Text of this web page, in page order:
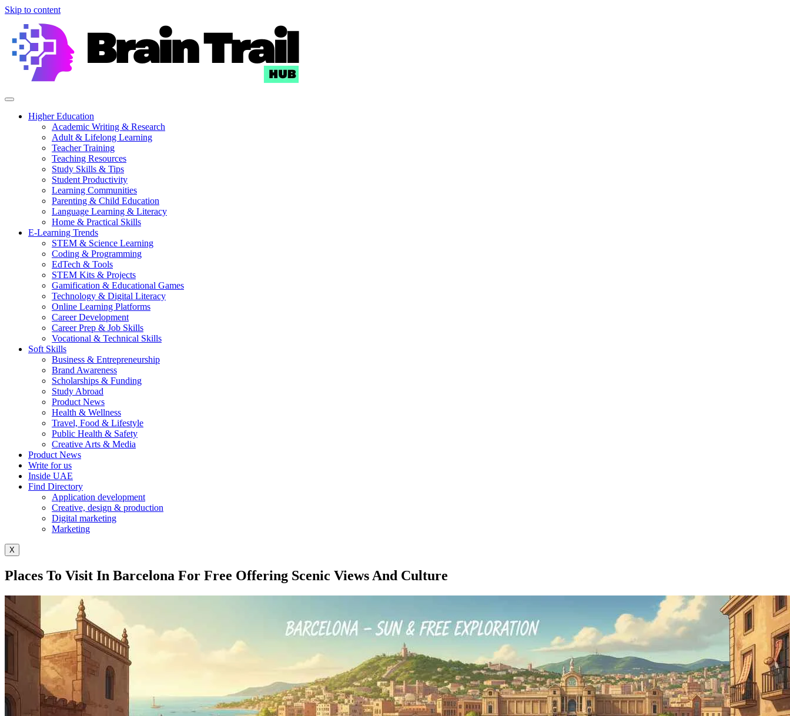
Skip to content
Higher Education
Academic Writing & Research
Adult & Lifelong Learning
Teacher Training
Teaching Resources
Study Skills & Tips
Student Productivity
Learning Communities
Parenting & Child Education
Language Learning & Literacy
Home & Practical Skills
E-Learning Trends
STEM & Science Learning
Coding & Programming
EdTech & Tools
STEM Kits & Projects
Gamification & Educational Games
Technology & Digital Literacy
Online Learning Platforms
Career Development
Career Prep & Job Skills
Vocational & Technical Skills
Soft Skills
Business & Entrepreneurship
Brand Awareness
Scholarships & Funding
Study Abroad
Product News
Health & Wellness
Travel, Food & Lifestyle
Public Health & Safety
Creative Arts & Media
Product News
Write for us
Inside UAE
Find Directory
Application development
Creative, design & production
Digital marketing
Marketing
X
Places To Visit In Barcelona For Free Offering Scenic Views And Culture